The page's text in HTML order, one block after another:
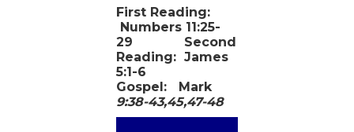
First Reading:
Numbers 11:25-
29
Second
Reading: James
5:1-6
Gospel: Mark
9:38-43,45,47-48